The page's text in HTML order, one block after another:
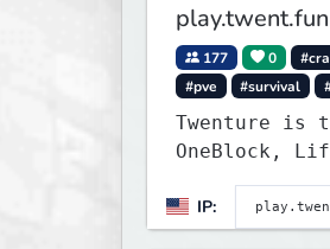
play.twent.fun
177 0
#pve
#survival
Twenture is
OneBlock,
supporting
Java. Get
IP: